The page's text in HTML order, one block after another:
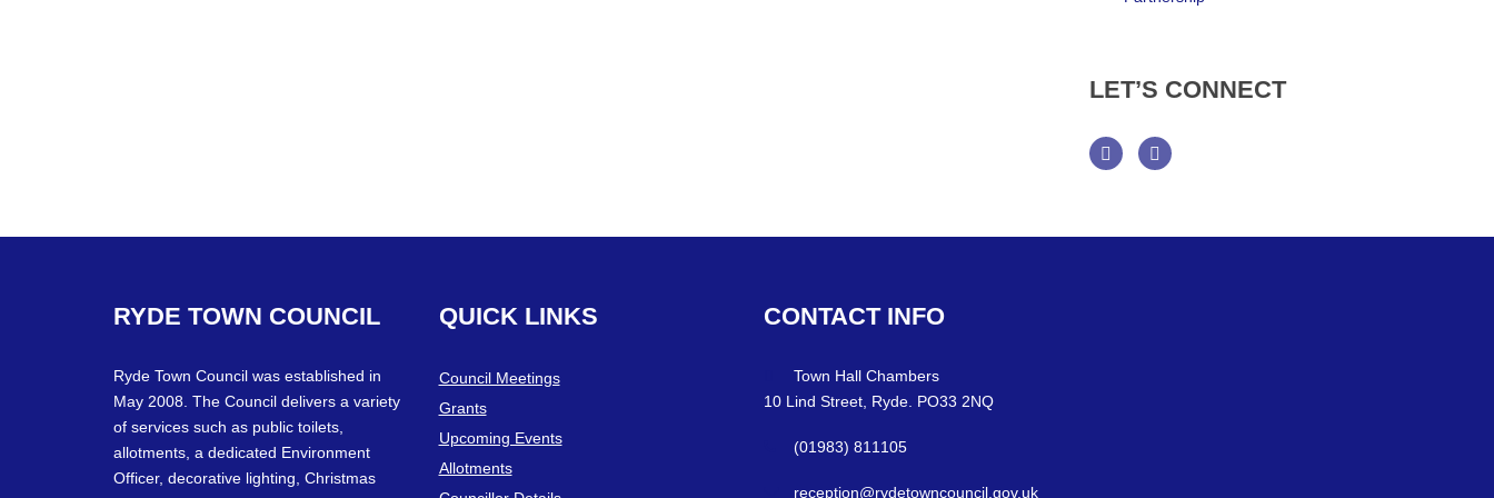
LET’S CONNECT
RYDE TOWN COUNCIL
Ryde Town Council was established in
May 2008. The Council delivers a variety
of services such as public toilets,
allotments, a dedicated Environment
Officer, decorative lighting, Christmas
QUICK LINKS
Council Meetings
Grants
Upcoming Events
Allotments
CONTACT INFO
Town Hall Chambers
10 Lind Street, Ryde. PO33 2NQ
(01983) 811105
reception@rydetowncouncil.gov.uk